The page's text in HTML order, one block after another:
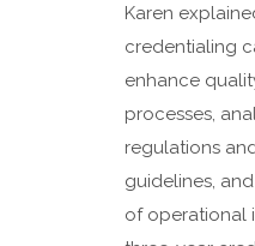
Karen
credentialing
enhance
processes,
regulations
guidelines,
of operational